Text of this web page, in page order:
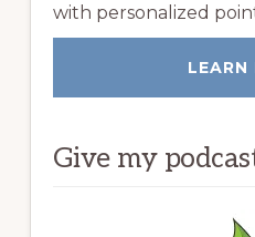
with personalized
LEARN
Give my